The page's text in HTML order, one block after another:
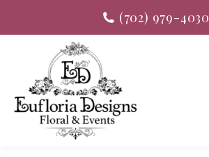
(702) 979-4030